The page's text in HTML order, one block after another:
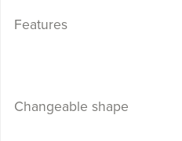
Features
Changeable shape